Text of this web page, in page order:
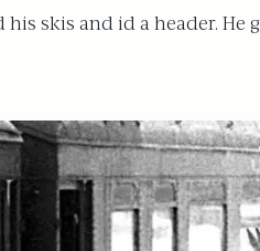
skis and id a header.